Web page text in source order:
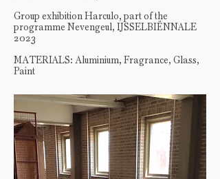
Group exhibition Harculo, part of the
programme Nevengeul, IJSSELBIËNNALE
2023
MATERIALS: Aluminium, Fragrance, Glass,
Paint